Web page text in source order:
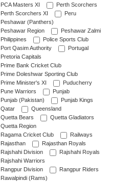
PCA Masters XI
Perth Scorchers
Perth Scorchers XI
Peru
Peshawar (Panthers)
Peshawar Region
Peshawar Zalmi
Philippines
Police Sports Club
Port Qasim Authority
Portugal
Pretoria Capitals
Prime Bank Cricket Club
Prime Doleshwar Sporting Club
Prime Minister's XI
Puducherry
Pune Warriors
Punjab
Punjab (Pakistan)
Punjab Kings
Qatar
Queensland
Quetta Bears
Quetta Gladiators
Quetta Region
Ragama Cricket Club
Railways
Rajasthan
Rajasthan Royals
Rajshahi Division
Rajshahi Royals
Rajshahi Warriors
Rangpur Division
Rangpur Riders
Rawalpindi (Rams)